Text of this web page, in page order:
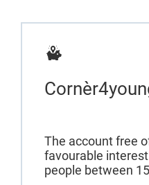
The account free
favourable
people between